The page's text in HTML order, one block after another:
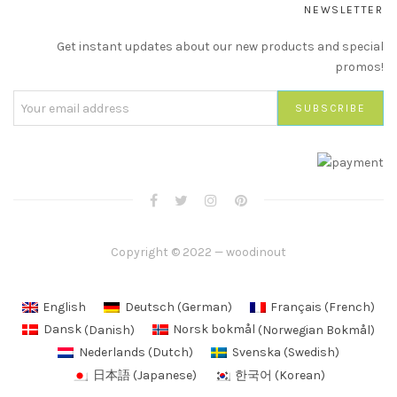
NEWSLETTER
Get instant updates about our new products and special
promos!
Copyright © 2022 — woodinout
English Deutsch (German) Français (French)
Dansk(Danish) Norsk bokmål (Norwegian Bokmål)
Nederlands (Dutch) Svenska (Swedish)
日本語(Japanese) 한국어 (Korean)